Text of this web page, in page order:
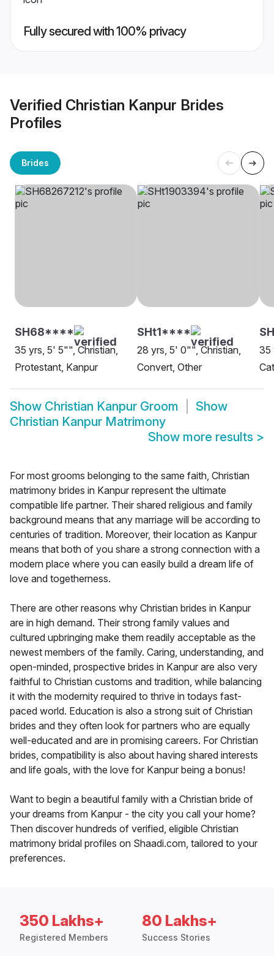
Fully secured with 100% privacy
Verified Christian Kanpur Brides
Profiles
Brides
SH68****
35 yrs, 5' 5"", Christian,
Protestant, Kanpur
SHt1****
28 yrs, 5' 0"", Christian,
Convert, Other
35
Show Christian Kanpur Groom
Show
Christian Kanpur Matrimony
Show more results >
For most grooms belonging to the same faith, Christian
matrimony brides in Kanpur represent the ultimate
compatible life partner. Their shared religious and family
background means that any marriage will be according to
centuries of tradition. Moreover, their location as Kanpur
means that both of you share a strong connection with a
modern place where you can easily build a dream life of
love and togetherness.
There are other reasons why Christian brides in Kanpur
are in high demand. Their strong family values and
cultured upbringing make them readily acceptable as the
newest members of the family. Caring, understanding, and
open-minded, prospective brides in Kanpur are also very
faithful to Christian customs and tradition, while balancing
it with the modernity required to thrive in todays fast-
paced world. Education is also a strong suit of Christian
brides and they often look for partners who are equally
well-educated and are in promising careers. For Christian
brides, compatibility is also about having shared interests
and life goals, with the love for Kanpur being a bonus!
Want to begin a beautiful family with a Christian bride of
your dreams from Kanpur - the city you call your home?
Then discover hundreds of verified, eligible Christian
matrimony bridal profiles on Shaadi.com, tailored to your
preferences.
350 Lakhs+
Registered Members
80 Lakhs+
Success Stories